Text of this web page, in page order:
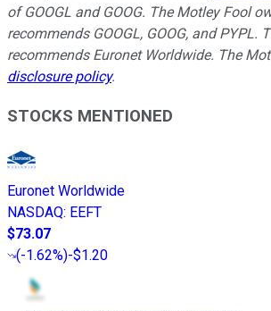
of GOOGL and GOOG. The Motley Fool
recommends GOOGL, GOOG, and PYPL.
recommends Euronet Worldwide. The
disclosure policy.
STOCKS MENTIONED
Euronet Worldwide
NASDAQ: EEFT
$73.07
(-1.62%)-$1.20